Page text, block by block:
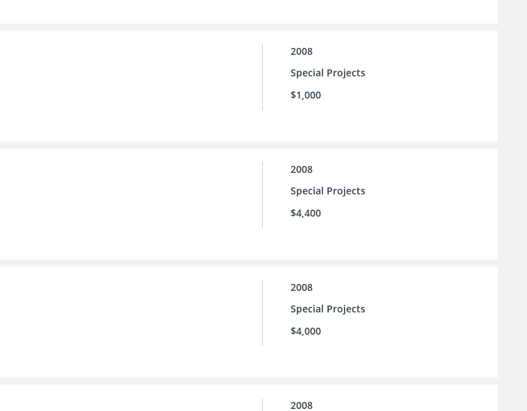
2008
Special Projects
$1,000
2008
Special Projects
$4,400
2008
Special Projects
$4,000
2008